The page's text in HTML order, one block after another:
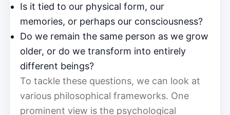
Is it tied to our physical form, our
memories, or perhaps our consciousness?
Do we remain the same person as we grow
older, or do we transform into entirely
different beings?
To tackle these questions, we can look at
various philosophical frameworks. One
prominent view is the psychological